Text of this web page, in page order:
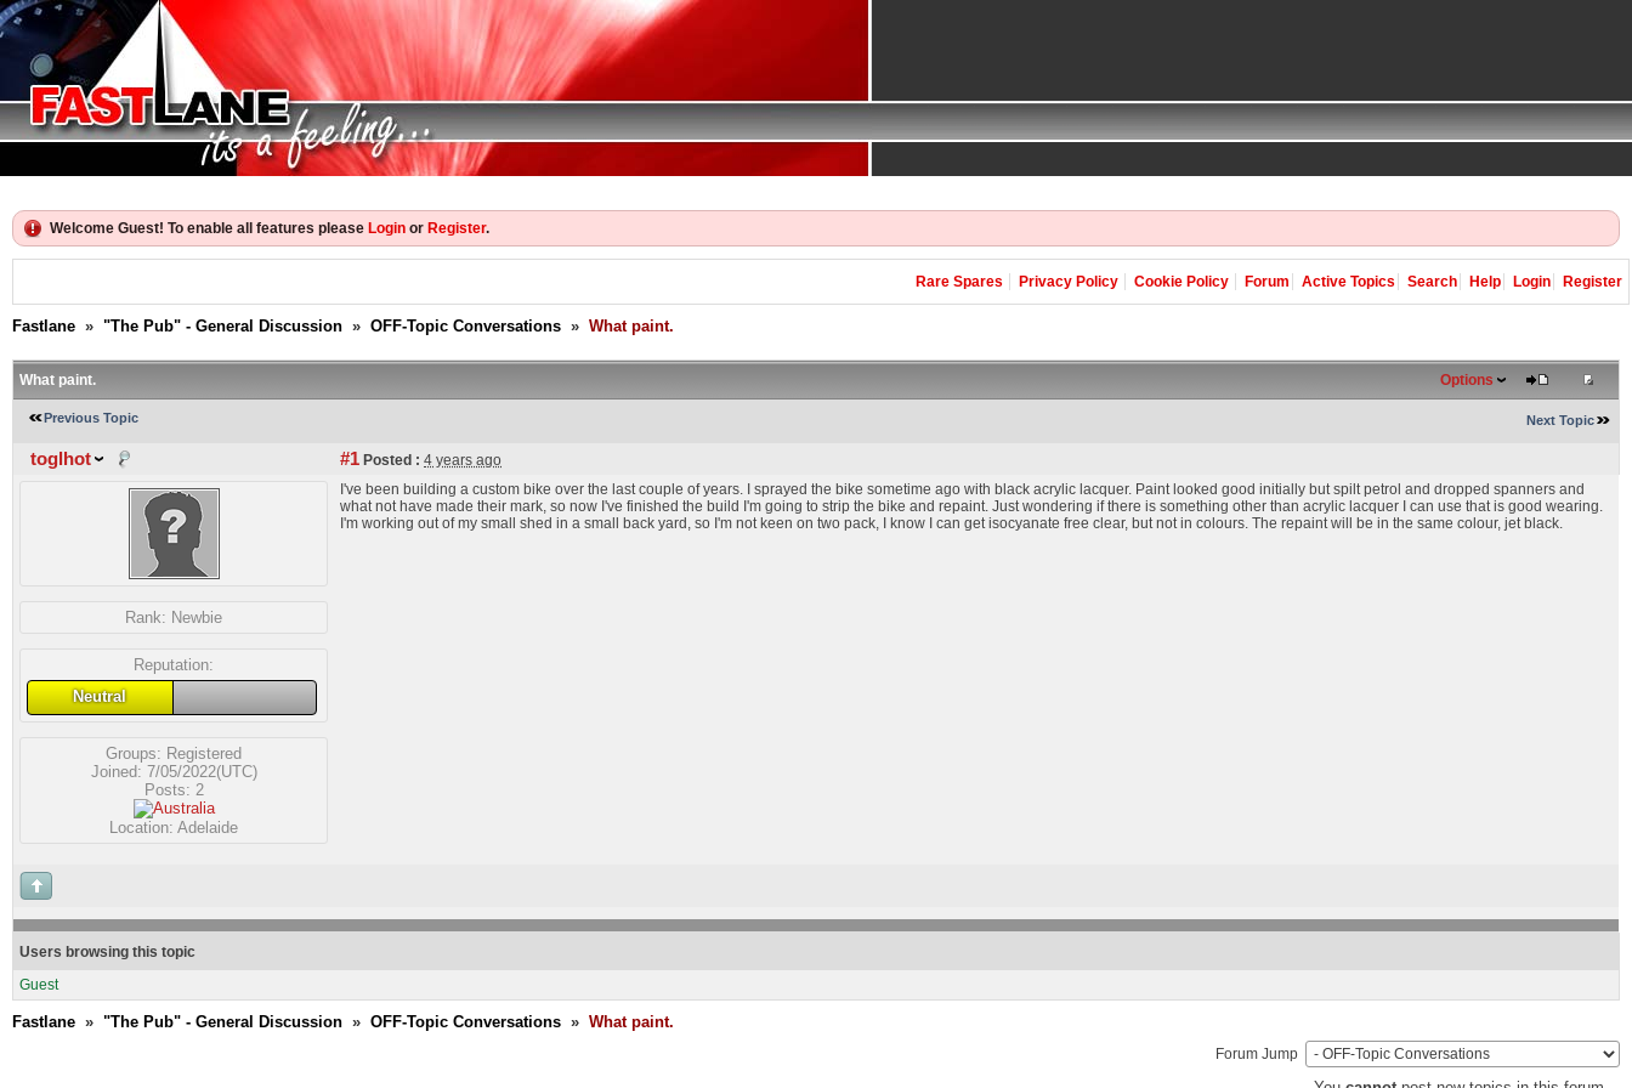
Welcome Guest! To enable all features please Login or Register.
Rare Spares Privacy Policy Cookie Policy Forum Active Topics Search Help Login Register
Fastlane » "The Pub" - General Discussion » OFF-Topic Conversations » What paint.
What paint. Options
Previous Topic Next Topic
toglhot #1 Posted : 4 years ago
Rank: Newbie
Reputation:
Neutral
Groups: Registered
Joined: 7/05/2022(UTC)
Posts: 2
Location: Adelaide
I've been building a custom bike over the last couple of years. I sprayed the bike sometime ago with black acrylic lacquer. Paint looked good initially but spilt petrol and dropped spanners and
what not have made their mark, so now I've finished the build I'm going to strip the bike and repaint. Just wondering if there is something other than acrylic lacquer I can use that is good wearing.
I'm working out of my small shed in a small back yard, so I'm not keen on two pack, I know I can get isocyanate free clear, but not in colours. The repaint will be in the same colour, jet black.
Users browsing this topic
Guest
Fastlane » "The Pub" - General Discussion » OFF-Topic Conversations » What paint.
Forum Jump